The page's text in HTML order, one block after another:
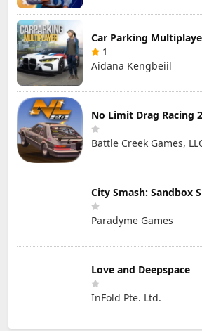
1
Aidana Kengbeiil
No Limit Drag Racing 2
Battle Creek Games,
City Smash: Sandbox
Paradyme Games
Love and Deepspace
InFold Pte. Ltd.